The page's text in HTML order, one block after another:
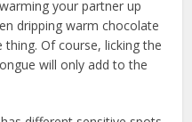
your partner up
dripping warm chocolate
Of course, licking the
will only add to the